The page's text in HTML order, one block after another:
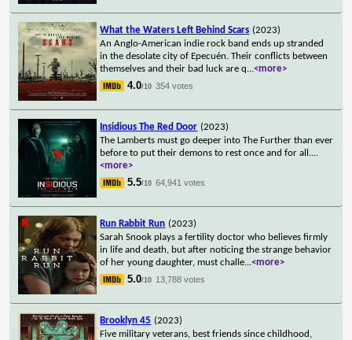
What the Waters Left Behind Scars (2023)
An Anglo-American indie rock band ends up stranded
in the desolate city of Epecuén. Their conflicts between
themselves and their bad luck are q...<more>
4.0/10 354 votes
Insidious The Red Door (2023)
The Lamberts must go deeper into The Further than ever
before to put their demons to rest once and for all....
<more>
5.5/10 64,941 votes
Run Rabbit Run (2023)
Sarah Snook plays a fertility doctor who believes firmly
in life and death, but after noticing the strange behavior
of her young daughter, must challe...<more>
5.0/10 13,788 votes
Brooklyn 45 (2023)
Five military veterans, best friends since childhood,